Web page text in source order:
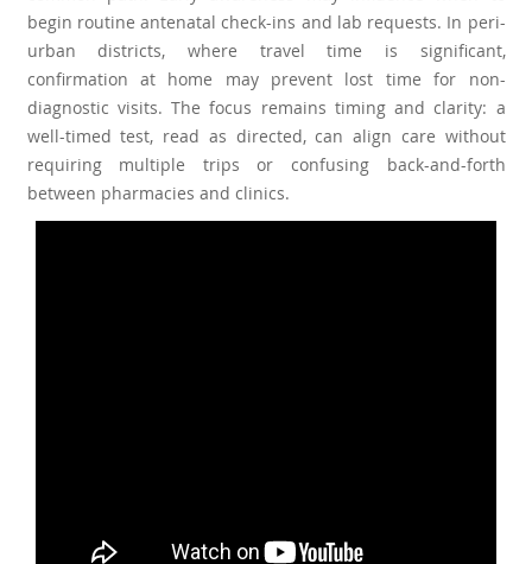
begin routine antenatal check-ins and lab requests. In peri-
urban districts, where travel time is significant,
confirmation at home may prevent lost time for non-
diagnostic visits. The focus remains timing and clarity: a
well-timed test, read as directed, can align care without
requiring multiple trips or confusing back-and-forth
between pharmacies and clinics.